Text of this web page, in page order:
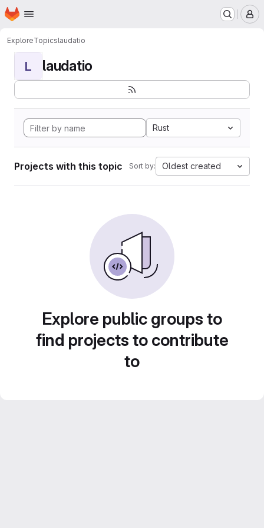
Skip to main content
Homepage
ExploreTopicslaudatio
L laudatio
Rust
Projects with this topic Sort by: Oldest created
Explore public groups to
find projects to contribute
to